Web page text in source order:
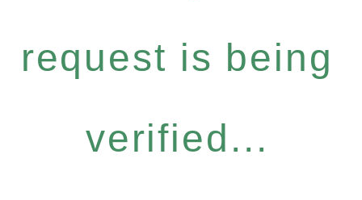
request is being
verified...